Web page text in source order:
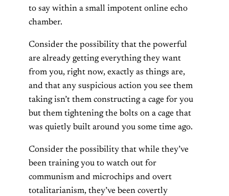
to say within a small impotent online echo
chamber.
Consider the possibility that the powerful
are already getting everything they want
from you, right now, exactly as things are,
and that any suspicious action you see them
taking isn’t them constructing a cage for you
but them tightening the bolts on a cage that
was quietly built around you some time ago.
Consider the possibility that while they’ve
been training you to watch out for
communism and microchips and overt
totalitarianism, they’ve been covertly